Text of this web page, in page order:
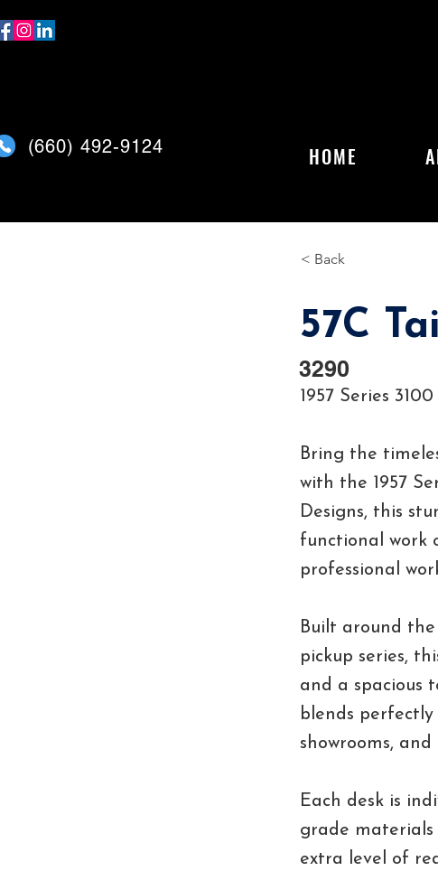
(660) 492-9124 HOME
< Back
57C
1957 Series
Bring the
with the 1957
Designs, this
functional work
professional
Built around
pickup series,
and a spacious
blends perfectly
showrooms, and
Each desk is
grade
extra level of
3290